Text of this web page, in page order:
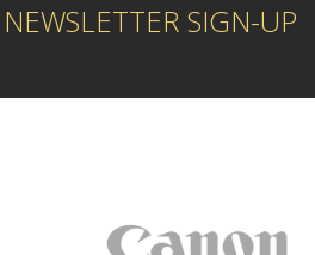
NEWSLETTER SIGN-UP